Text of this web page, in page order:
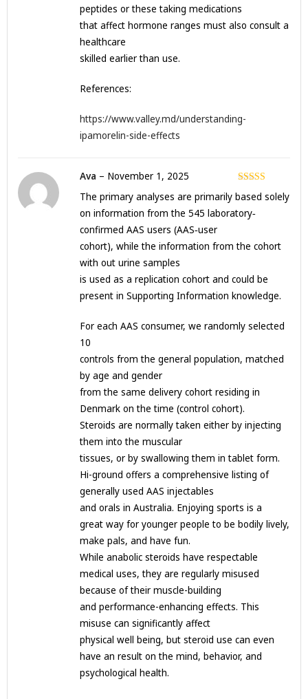
peptides or these taking medications
that affect hormone ranges must also consult a
healthcare
skilled earlier than use.
References:
https://www.valley.md/understanding-
ipamorelin-side-effects
Rated
out of 5
Ava – November 1, 2025
The primary analyses are primarily based solely
on information from the 545 laboratory‐
confirmed AAS users (AAS‐user
cohort), while the information from the cohort
with out urine samples
is used as a replication cohort and could be
present in Supporting Information knowledge.
For each AAS consumer, we randomly selected
10
controls from the general population, matched
by age and gender
from the same delivery cohort residing in
Denmark on the time (control cohort).
Steroids are normally taken either by injecting
them into the muscular
tissues, or by swallowing them in tablet form.
Hi-ground offers a comprehensive listing of
generally used AAS injectables
and orals in Australia. Enjoying sports is a
great way for younger people to be bodily lively,
make pals, and have fun.
While anabolic steroids have respectable
medical uses, they are regularly misused
because of their muscle-building
and performance-enhancing effects. This
misuse can significantly affect
physical well being, but steroid use can even
have an result on the mind, behavior, and
psychological health.